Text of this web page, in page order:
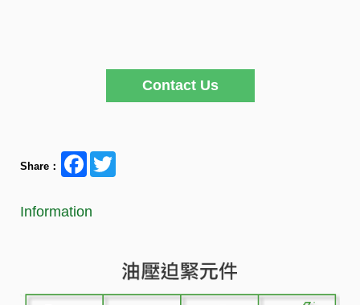
Contact Us
Share：
Facebook
Information